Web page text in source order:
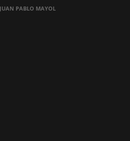
PABLO MAYOL